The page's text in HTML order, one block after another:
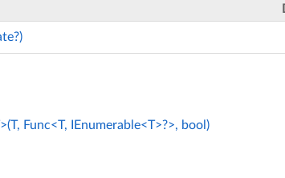
Func<T, IEnumerable<T>?>, bool)